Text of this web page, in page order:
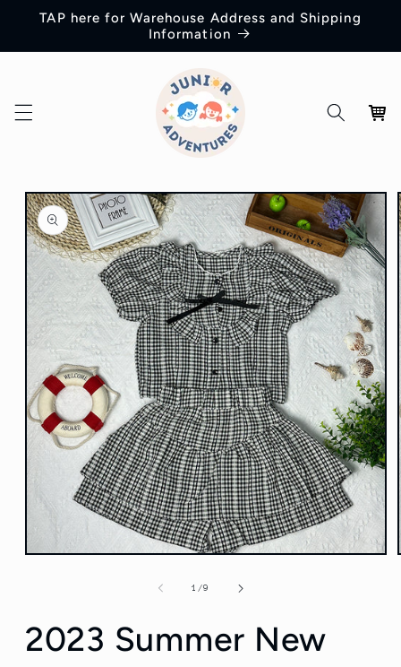
Skip to
TAP here for Warehouse Address and Shipping
Information
Cart
Skip to
product
information
Open
1 /of
9
2023 Summer New